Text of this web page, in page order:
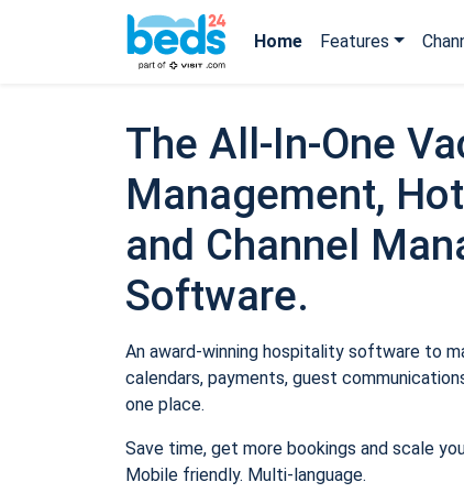
Home Features
The All-In-One
Management,
and Channel
Software.
An award-winning hospitality software to
calendars, payments, guest
one place.
Save time, get more bookings and scale
Mobile friendly. Multi-language.